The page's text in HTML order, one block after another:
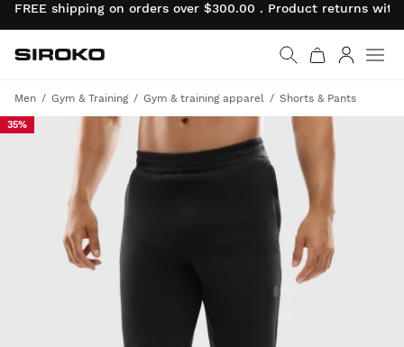
FREE shipping on orders over $300.00 . Product returns
Go to home page
Siroko.com
Men Gym & Training Gym & training apparel Shorts & Pants
35%